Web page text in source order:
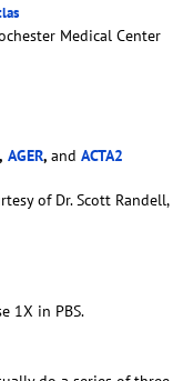
Medical Center
AGER, and ACTA2
of Dr. Scott Randell,
1X in PBS.